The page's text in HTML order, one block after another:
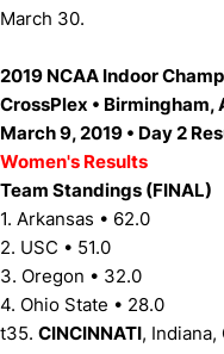
March 30.
2019 NCAA Indoor
CrossPlex • Birmingham,
March 9, 2019 • Day 2
Women's Results
Team Standings (FINAL)
1. Arkansas • 62.0
2. USC • 51.0
3. Oregon • 32.0
4. Ohio State • 28.0
t35. CINCINNATI,